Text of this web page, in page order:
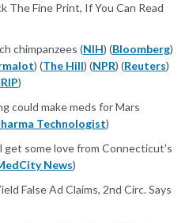
The Fine Print, If You Can Read
chimpanzees (NIH) (Bloomberg)
) (The Hill) (NPR) (Reuters)
)
could make meds for Mars
Technologist)
get some love from Connecticut's
News)
False Ad Claims, 2nd Circ. Says